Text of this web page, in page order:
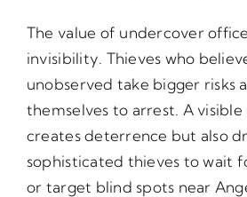
The value of undercover
invisibility. Thieves who
unobserved take bigger risks
themselves to arrest. A
creates deterrence but also
sophisticated thieves to wait
or target blind spots near